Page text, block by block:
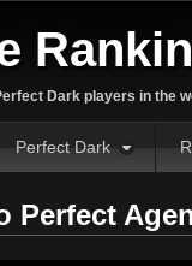
Dark players in the
Perfect Dark
Perfect